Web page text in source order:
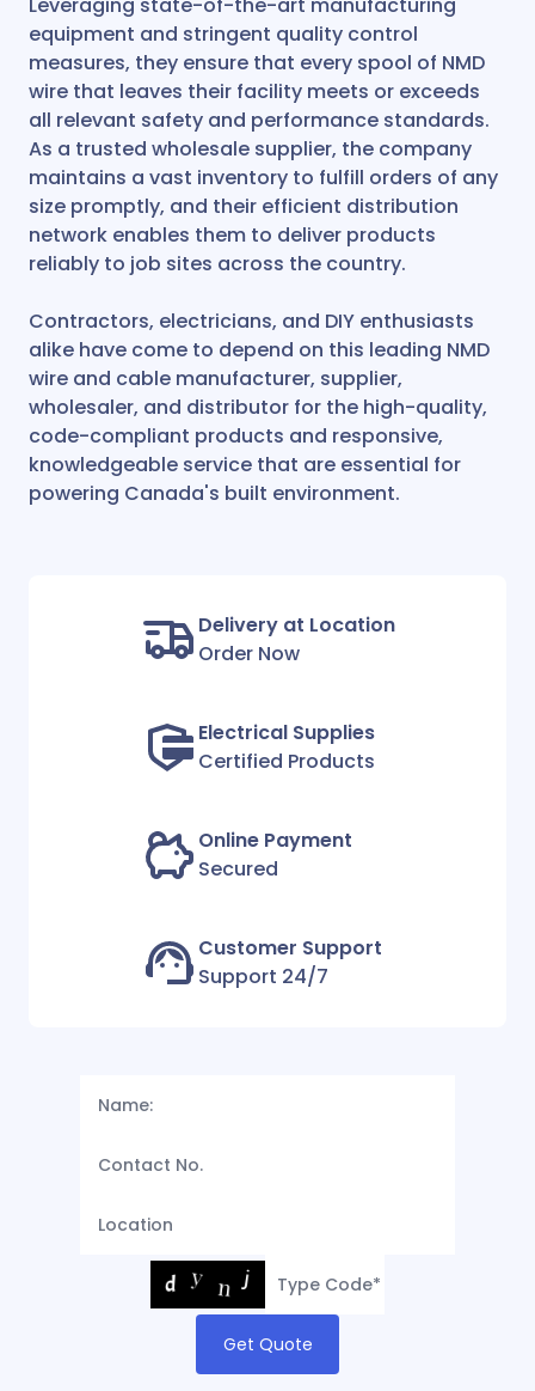
equipment and stringent quality control
measures, they ensure that every spool of NMD
wire that leaves their facility meets or exceeds
all relevant safety and performance standards.
As a trusted wholesale supplier, the company
maintains a vast inventory to fulfill orders of any
size promptly, and their efficient distribution
network enables them to deliver products
reliably to job sites across the country.
Contractors, electricians, and DIY enthusiasts
alike have come to depend on this leading NMD
wire and cable manufacturer, supplier,
wholesaler, and distributor for the high-quality,
code-compliant products and responsive,
knowledgeable service that are essential for
powering Canada's built environment.
Delivery at Location
Order Now
Electrical Supplies
Certified Products
Online Payment
Secured
Customer Support
Support 24/7
Get Quote